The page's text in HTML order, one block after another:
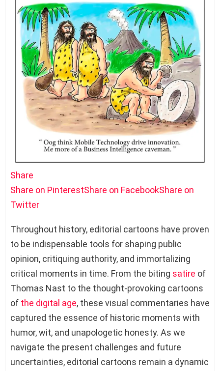
Share
Share on PinterestShare on FacebookShare on
Twitter
Throughout history, editorial cartoons have proven
to be indispensable tools for shaping public
opinion, critiquing authority, and immortalizing
critical moments in time. From the biting satire of
Thomas Nast to the thought-provoking cartoons
of the digital age, these visual commentaries have
captured the essence of historic moments with
humor, wit, and unapologetic honesty. As we
navigate the present challenges and future
uncertainties, editorial cartoons remain a dynamic